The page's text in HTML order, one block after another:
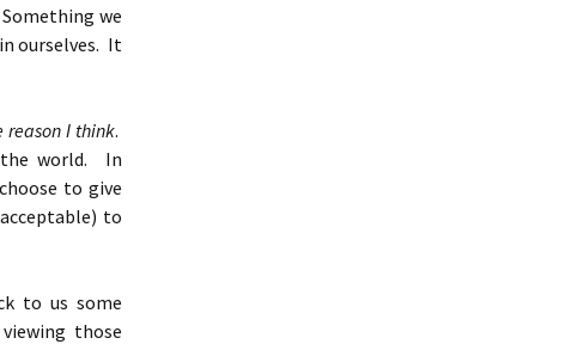
we
ourselves. It
reason I think.
world. In
to give
to
to us some
those